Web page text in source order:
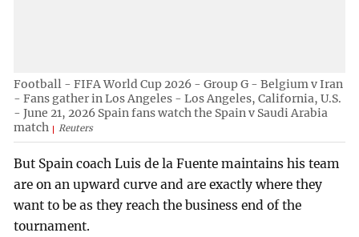
Football - FIFA World Cup 2026 - Group G - Belgium v Iran
- Fans gather in Los Angeles - Los Angeles, California, U.S.
- June 21, 2026 Spain fans watch the Spain v Saudi Arabia
match
Reuters
But Spain coach Luis de la Fuente maintains his team
are on an upward curve and are exactly where they
want to be as they reach the business end of the
tournament.